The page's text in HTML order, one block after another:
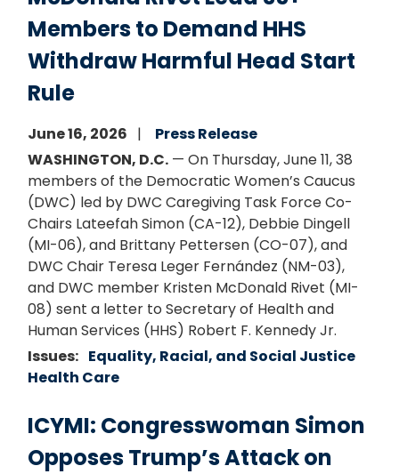
Members to Demand HHS
Withdraw Harmful Head Start
Rule
June 16, 2026
Press Release
WASHINGTON, D.C. — On Thursday, June 11, 38
members of the Democratic Women’s Caucus
(DWC) led by DWC Caregiving Task Force Co-
Chairs Lateefah Simon (CA-12), Debbie Dingell
(MI-06), and Brittany Pettersen (CO-07), and
DWC Chair Teresa Leger Fernández (NM-03),
and DWC member Kristen McDonald Rivet (MI-
08) sent a letter to Secretary of Health and
Human Services (HHS) Robert F. Kennedy Jr.
Issues: Equality, Racial, and Social Justice
Health Care
ICYMI: Congresswoman Simon
Opposes Trump’s Attack on